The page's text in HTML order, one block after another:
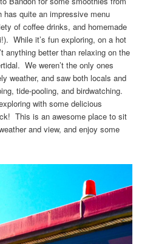
has quite an impressive menu
of coffee drinks, and homemade
While it’s fun exploring, on a hot
anything better than relaxing on the
We weren’t the only ones
weather, and saw both locals and
tide-pooling, and birdwatching.
with some delicious
This is an awesome place to sit
and view, and enjoy some